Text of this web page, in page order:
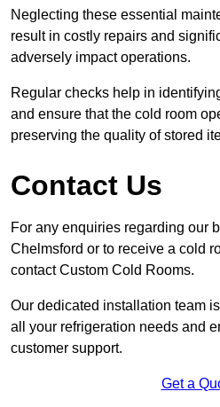
Neglecting these essential
result in costly repairs and
adversely impact operations.
Regular checks help in
and ensure that the cold room
preserving the quality of stored
Contact Us
For any enquiries regarding our
Chelmsford or to receive a cold
contact Custom Cold Rooms.
Our dedicated installation team
all your refrigeration needs and
customer support.
Get a